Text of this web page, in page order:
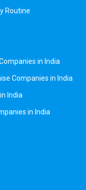
Routine
in India
Companies in India
India
in India